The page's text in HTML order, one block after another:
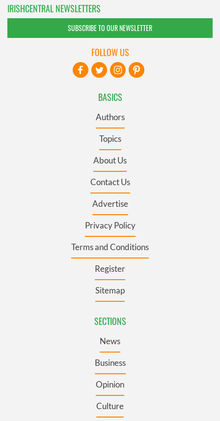
IRISHCENTRAL NEWSLETTERS
SUBSCRIBE TO OUR NEWSLETTER
BASICS
Authors
Topics
About Us
Contact Us
Advertise
Privacy Policy
Terms and Conditions
Register
Sitemap
SECTIONS
News
Business
Opinion
Culture
FOLLOW US